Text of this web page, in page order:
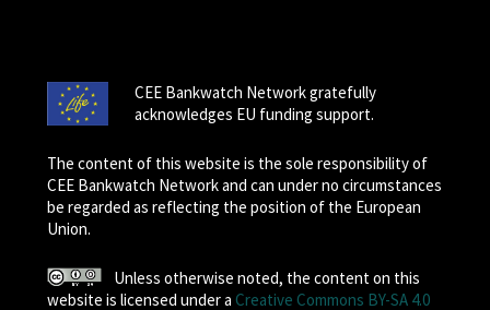
CEE Bankwatch Network gratefully
acknowledges EU funding support.
The content of this website is the sole responsibility of
CEE Bankwatch Network and can under no circumstances
be regarded as reflecting the position of the European
Union.
Unless otherwise noted, the content on this
website is licensed under a Creative Commons BY-SA 4.0